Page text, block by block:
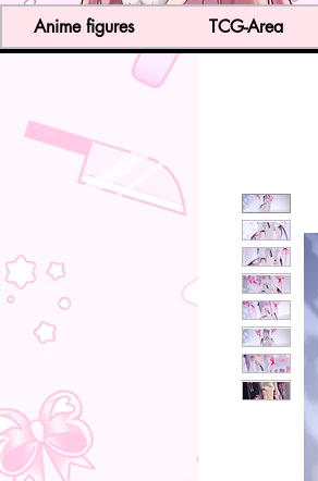
Anime figures TCG-Area